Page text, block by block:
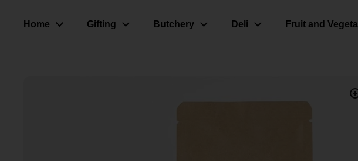
Home Gifting Butchery Deli Fruit and